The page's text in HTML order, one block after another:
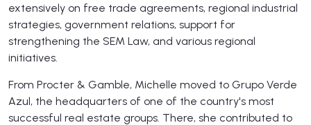
extensively on free trade agreements, regional industrial
strategies, government relations, support for
strengthening the SEM Law, and various regional
initiatives.
From Procter & Gamble, Michelle moved to Grupo Verde
Azul, the headquarters of one of the country's most
successful real estate groups. There, she contributed to